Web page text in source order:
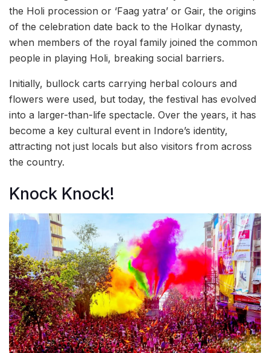
the Holi procession or ‘Faag yatra’ or Gair, the origins
of the celebration date back to the Holkar dynasty,
when members of the royal family joined the common
people in playing Holi, breaking social barriers.
Initially, bullock carts carrying herbal colours and
flowers were used, but today, the festival has evolved
into a larger-than-life spectacle. Over the years, it has
become a key cultural event in Indore’s identity,
attracting not just locals but also visitors from across
the country.
Knock Knock!